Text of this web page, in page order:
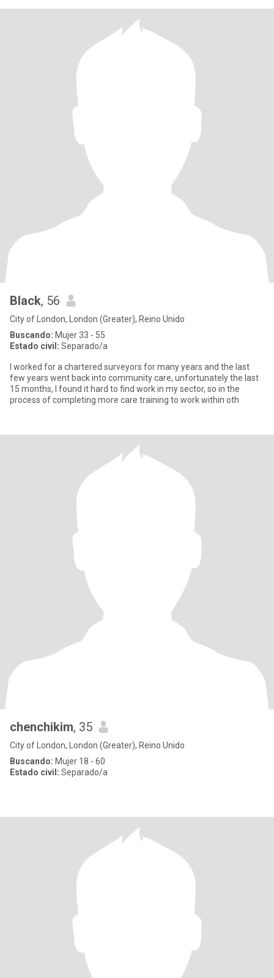
Black, 56
City of London, London (Greater), Reino Unido
Buscando: Mujer 33 - 55
Estado civil: Separado/a
I worked for a chartered surveyors for many years and the last
few years went back into community care, unfortunately the last
15 months, I found it hard to find work in my sector, so in the
process of completing more care training to work within oth
chenchikim, 35
City of London, London (Greater), Reino Unido
Buscando: Mujer 18 - 60
Estado civil: Separado/a